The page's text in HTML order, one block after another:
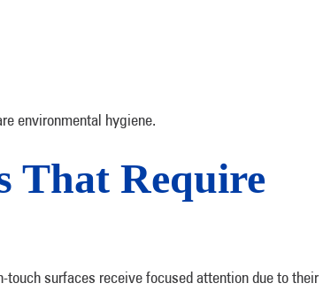
environmental hygiene.
That Require
touch surfaces receive focused attention due to their